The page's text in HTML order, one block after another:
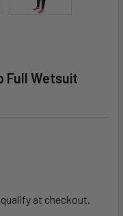
Full Wetsuit
qualify at checkout.